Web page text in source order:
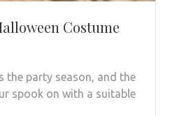
Costume
the party season, and the
spook on with a suitable